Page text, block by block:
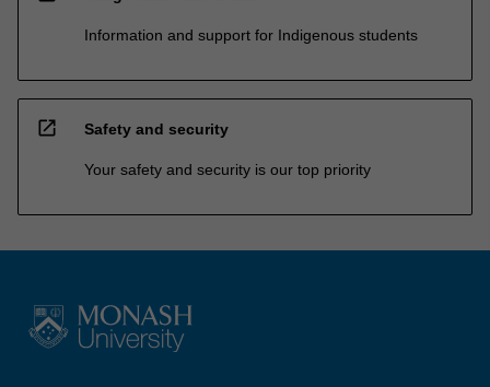
Information and support for Indigenous students
open_in_new Safety and security
Your safety and security is our top priority